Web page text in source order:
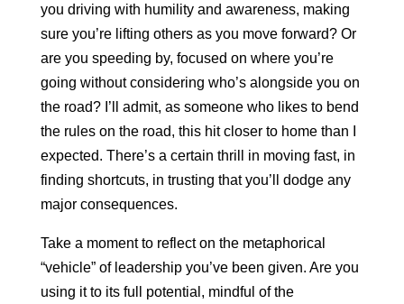
you driving with humility and awareness, making
sure you’re lifting others as you move forward? Or
are you speeding by, focused on where you’re
going without considering who’s alongside you on
the road? I’ll admit, as someone who likes to bend
the rules on the road, this hit closer to home than I
expected. There’s a certain thrill in moving fast, in
finding shortcuts, in trusting that you’ll dodge any
major consequences.
Take a moment to reflect on the metaphorical
“vehicle” of leadership you’ve been given. Are you
using it to its full potential, mindful of the